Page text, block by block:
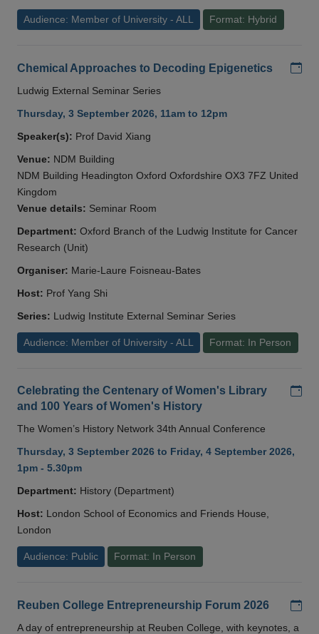
Audience: Member of University - ALL Format: Hybrid
Chemical Approaches to Decoding Epigenetics
Ludwig External Seminar Series
Thursday, 3 September 2026, 11am to 12pm
Speaker(s): Prof David Xiang
Venue: NDM Building
NDM Building Headington Oxford Oxfordshire OX3 7FZ United
Kingdom
Venue details: Seminar Room
Department: Oxford Branch of the Ludwig Institute for Cancer
Research (Unit)
Organiser: Marie-Laure Foisneau-Bates
Host: Prof Yang Shi
Series: Ludwig Institute External Seminar Series
Audience: Member of University - ALL Format: In Person
Celebrating the Centenary of Women's Library
and 100 Years of Women's History
The Women’s History Network 34th Annual Conference
Thursday, 3 September 2026 to Friday, 4 September 2026,
1pm - 5.30pm
Department: History (Department)
Host: London School of Economics and Friends House,
London
Audience: Public Format: In Person
Reuben College Entrepreneurship Forum 2026
A day of entrepreneurship at Reuben College, with keynotes, a